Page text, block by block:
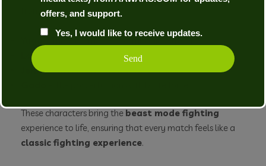
from:
– The wolf man who embodies strength.
Long
– The tiger who brings speed to the fight.
Jenny– The rabbit who is quick and agile.
These characters bring the beast mode fighting
experience to life, ensuring that every match feels like a
classic fighting experience.
offers, and support.
Yes, I would like to receive updates.